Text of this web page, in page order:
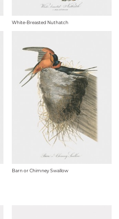
White-Breasted Nuthatch
Barn or Chimney Swallow